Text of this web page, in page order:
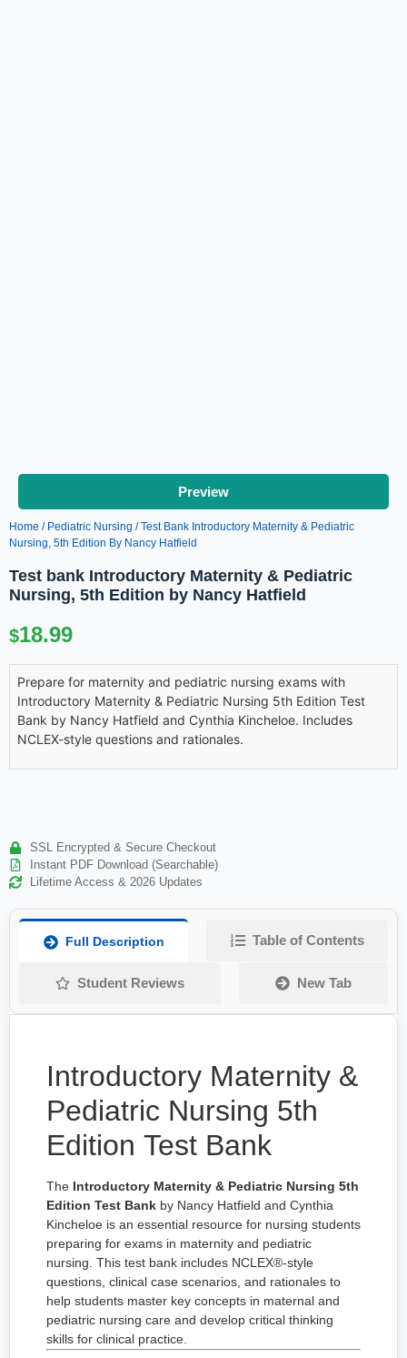
Preview
Home / Pediatric Nursing / Test Bank Introductory Maternity & Pediatric
Nursing, 5th Edition By Nancy Hatfield
Test bank Introductory Maternity & Pediatric
Nursing, 5th Edition by Nancy Hatfield
$18.99
Prepare for maternity and pediatric nursing exams with
Introductory Maternity & Pediatric Nursing 5th Edition Test
Bank by Nancy Hatfield and Cynthia Kincheloe. Includes
NCLEX-style questions and rationales.
SSL Encrypted & Secure Checkout
Instant PDF Download (Searchable)
Lifetime Access & 2026 Updates
Full Description Table of Contents
Student Reviews New Tab
Introductory Maternity &
Pediatric Nursing 5th
Edition Test Bank
The Introductory Maternity & Pediatric Nursing 5th
Edition Test Bank by Nancy Hatfield and Cynthia
Kincheloe is an essential resource for nursing students
preparing for exams in maternity and pediatric
nursing. This test bank includes NCLEX®-style
questions, clinical case scenarios, and rationales to
help students master key concepts in maternal and
pediatric nursing care and develop critical thinking
skills for clinical practice.